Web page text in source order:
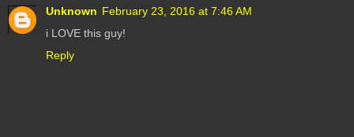
Unknown February 23, 2016 at 7:46 AM
i LOVE this guy!
Reply